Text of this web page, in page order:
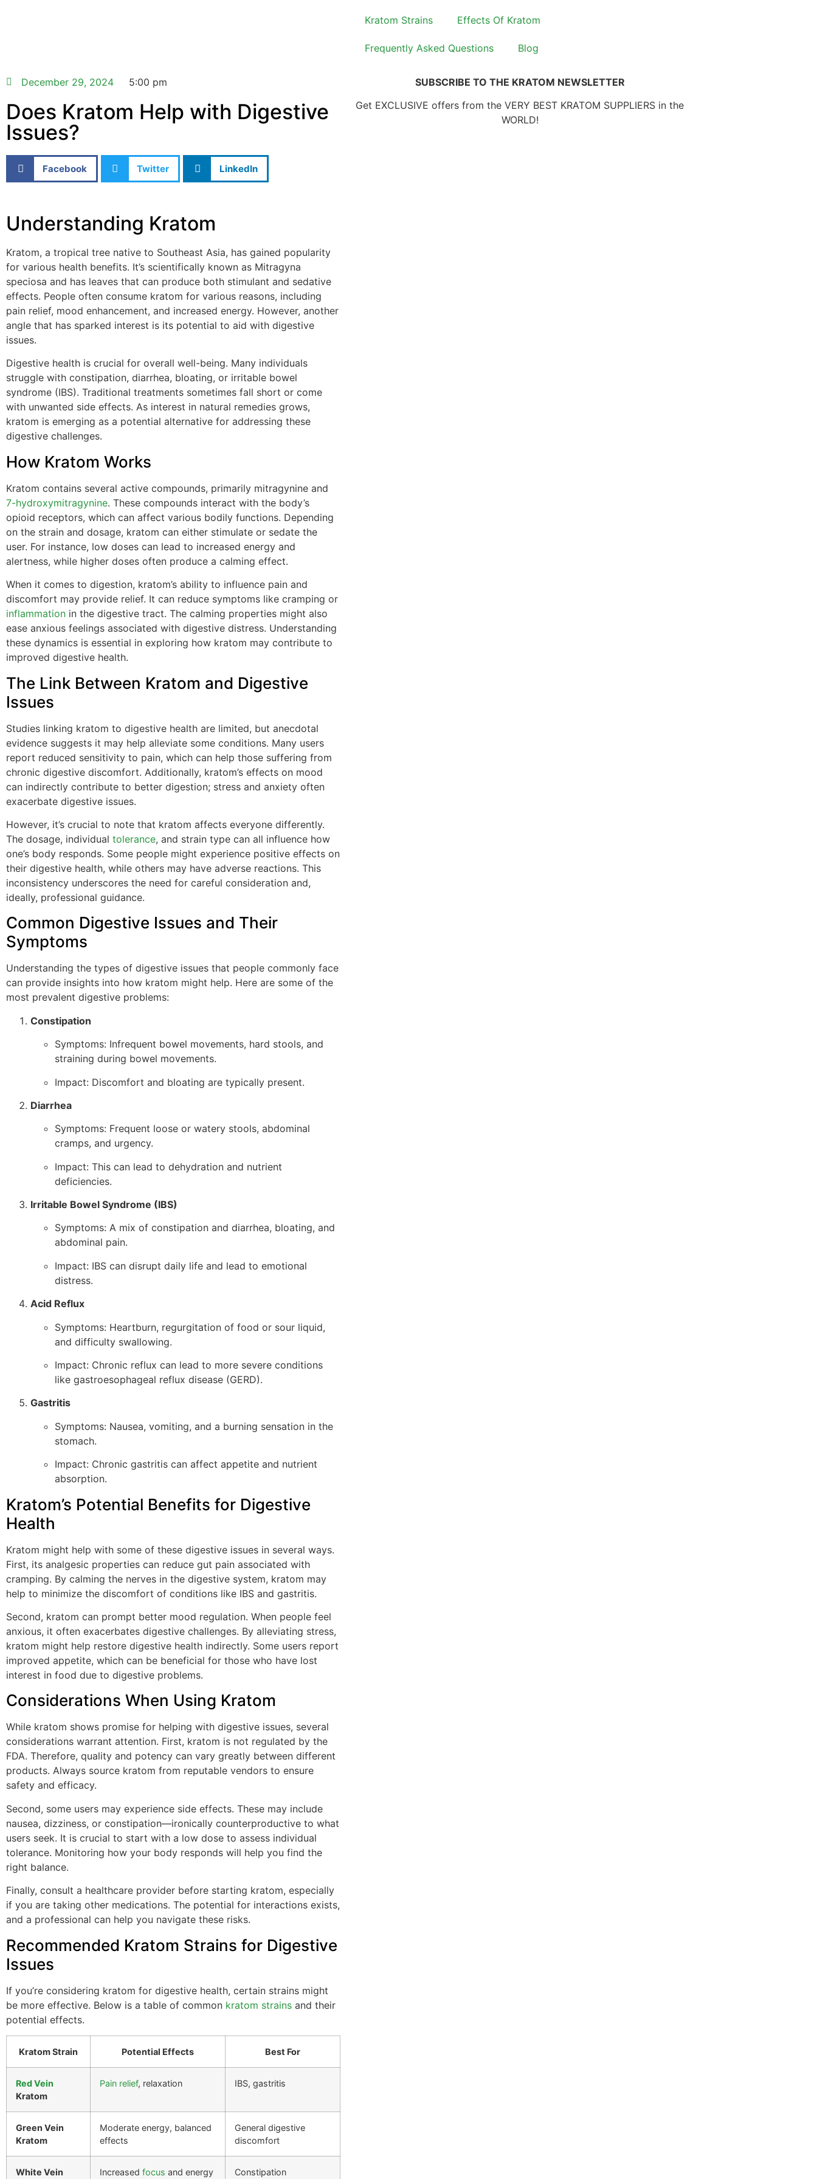
Kratom Strains Effects Of Kratom
Frequently Asked Questions Blog
December 29, 2024 5:00 pm
Does Kratom Help with Digestive
Issues?
Facebook Twitter LinkedIn
Understanding Kratom
Kratom, a tropical tree native to Southeast Asia, has gained popularity
for various health benefits. It’s scientifically known as Mitragyna
speciosa and has leaves that can produce both stimulant and sedative
effects. People often consume kratom for various reasons, including
pain relief, mood enhancement, and increased energy. However, another
angle that has sparked interest is its potential to aid with digestive
issues.
Digestive health is crucial for overall well-being. Many individuals
struggle with constipation, diarrhea, bloating, or irritable bowel
syndrome (IBS). Traditional treatments sometimes fall short or come
with unwanted side effects. As interest in natural remedies grows,
kratom is emerging as a potential alternative for addressing these
digestive challenges.
How Kratom Works
Kratom contains several active compounds, primarily mitragynine and
7-hydroxymitragynine. These compounds interact with the body’s
opioid receptors, which can affect various bodily functions. Depending
on the strain and dosage, kratom can either stimulate or sedate the
user. For instance, low doses can lead to increased energy and
alertness, while higher doses often produce a calming effect.
When it comes to digestion, kratom’s ability to influence pain and
discomfort may provide relief. It can reduce symptoms like cramping or
inflammation in the digestive tract. The calming properties might also
ease anxious feelings associated with digestive distress. Understanding
these dynamics is essential in exploring how kratom may contribute to
improved digestive health.
The Link Between Kratom and Digestive
Issues
Studies linking kratom to digestive health are limited, but anecdotal
evidence suggests it may help alleviate some conditions. Many users
report reduced sensitivity to pain, which can help those suffering from
chronic digestive discomfort. Additionally, kratom’s effects on mood
can indirectly contribute to better digestion; stress and anxiety often
exacerbate digestive issues.
However, it’s crucial to note that kratom affects everyone differently.
The dosage, individual tolerance, and strain type can all influence how
one’s body responds. Some people might experience positive effects on
their digestive health, while others may have adverse reactions. This
inconsistency underscores the need for careful consideration and,
ideally, professional guidance.
Common Digestive Issues and Their
Symptoms
Understanding the types of digestive issues that people commonly face
can provide insights into how kratom might help. Here are some of the
most prevalent digestive problems:
Constipation
Symptoms: Infrequent bowel movements, hard stools, and
straining during bowel movements.
Impact: Discomfort and bloating are typically present.
Diarrhea
Symptoms: Frequent loose or watery stools, abdominal
cramps, and urgency.
Impact: This can lead to dehydration and nutrient
deficiencies.
Irritable Bowel Syndrome (IBS)
Symptoms: A mix of constipation and diarrhea, bloating, and
abdominal pain.
Impact: IBS can disrupt daily life and lead to emotional
distress.
Acid Reflux
Symptoms: Heartburn, regurgitation of food or sour liquid,
and difficulty swallowing.
Impact: Chronic reflux can lead to more severe conditions
like gastroesophageal reflux disease (GERD).
Gastritis
Symptoms: Nausea, vomiting, and a burning sensation in the
stomach.
Impact: Chronic gastritis can affect appetite and nutrient
absorption.
Kratom’s Potential Benefits for Digestive
Health
Kratom might help with some of these digestive issues in several ways.
First, its analgesic properties can reduce gut pain associated with
cramping. By calming the nerves in the digestive system, kratom may
help to minimize the discomfort of conditions like IBS and gastritis.
Second, kratom can prompt better mood regulation. When people feel
anxious, it often exacerbates digestive challenges. By alleviating stress,
kratom might help restore digestive health indirectly. Some users report
improved appetite, which can be beneficial for those who have lost
interest in food due to digestive problems.
Considerations When Using Kratom
While kratom shows promise for helping with digestive issues, several
considerations warrant attention. First, kratom is not regulated by the
FDA. Therefore, quality and potency can vary greatly between different
products. Always source kratom from reputable vendors to ensure
safety and efficacy.
Second, some users may experience side effects. These may include
nausea, dizziness, or constipation—ironically counterproductive to what
users seek. It is crucial to start with a low dose to assess individual
tolerance. Monitoring how your body responds will help you find the
right balance.
Finally, consult a healthcare provider before starting kratom, especially
if you are taking other medications. The potential for interactions exists,
and a professional can help you navigate these risks.
Recommended Kratom Strains for Digestive
Issues
If you’re considering kratom for digestive health, certain strains might
be more effective. Below is a table of common kratom strains and their
potential effects.
Kratom Strain Potential Effects Best For
Red Vein
Kratom
Pain relief, relaxation IBS, gastritis
Green Vein
Kratom
Moderate energy, balanced
effects
General digestive
discomfort
White Vein Increased focus and energy Constipation
SUBSCRIBE TO THE KRATOM NEWSLETTER
Get EXCLUSIVE offers from the VERY BEST KRATOM SUPPLIERS in the
WORLD!